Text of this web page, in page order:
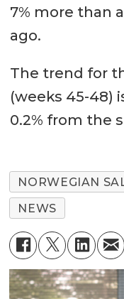
7% more than
ago.
The trend for
(weeks 45-48)
0.2% from the
NORWEGIAN
NEWS